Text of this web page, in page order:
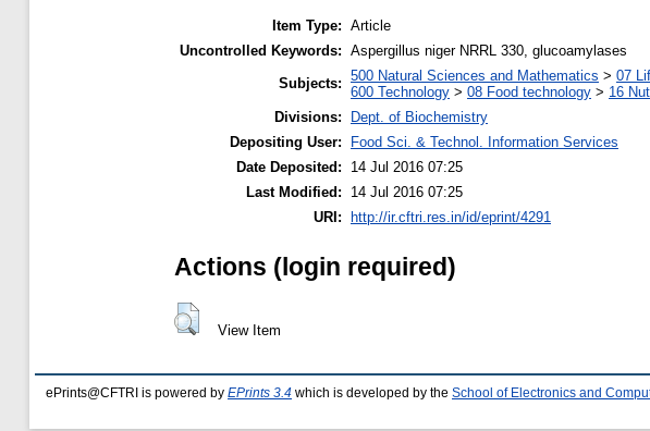
Item Type: Article
Uncontrolled Keywords: Aspergillus niger NRRL 330, glucoamylases
Subjects: 500 Natural Sciences and Mathematics > 07
600 Technology > 08 Food technology > 16
Divisions:
Dept. of Biochemistry
Depositing User:
Food Sci. & Technol. Information Services
Date Deposited:
14 Jul 2016 07:25
Last Modified:
14 Jul 2016 07:25
URI:
http://ir.cftri.res.in/id/eprint/4291
Actions (login required)
View Item
ePrints@CFTRI is powered by EPrints 3.4 which is developed by the School of Electronics and